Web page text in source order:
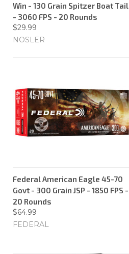
Win - 130 Grain Spitzer Boat Tail
- 3060 FPS - 20 Rounds
$29.99
NOSLER
Federal American Eagle 45-70
Govt - 300 Grain JSP - 1850 FPS -
20 Rounds
$64.99
FEDERAL